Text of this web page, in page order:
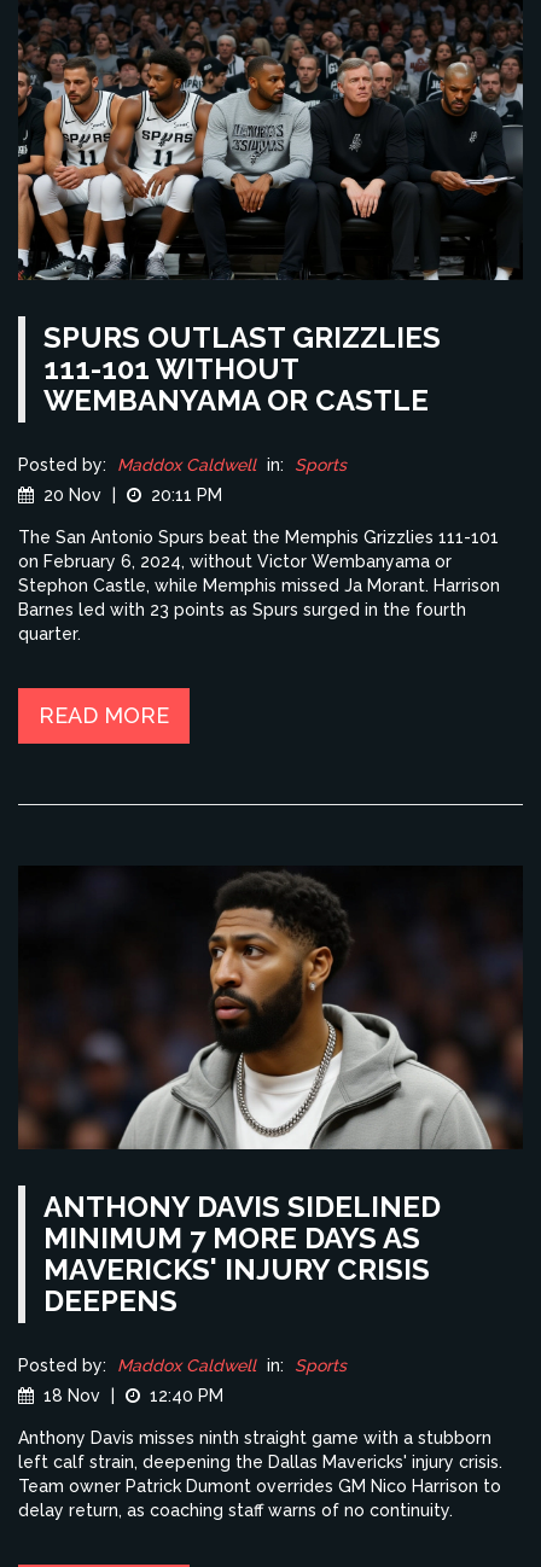
SPURS OUTLAST GRIZZLIES
111-101 WITHOUT
WEMBANYAMA OR CASTLE
Posted by: Maddox Caldwell in:
Sports
20 Nov
20:11 PM
The San Antonio Spurs beat the Memphis Grizzlies 111-101
on February 6, 2024, without Victor Wembanyama or
Stephon Castle, while Memphis missed Ja Morant. Harrison
Barnes led with 23 points as Spurs surged in the fourth
quarter.
READ MORE
ANTHONY DAVIS SIDELINED
MINIMUM 7 MORE DAYS AS
MAVERICKS' INJURY CRISIS
DEEPENS
Posted by: Maddox Caldwell in:
Sports
18 Nov
12:40 PM
Anthony Davis misses ninth straight game with a stubborn
left calf strain, deepening the Dallas Mavericks' injury crisis.
Team owner Patrick Dumont overrides GM Nico Harrison to
delay return, as coaching staff warns of no continuity.